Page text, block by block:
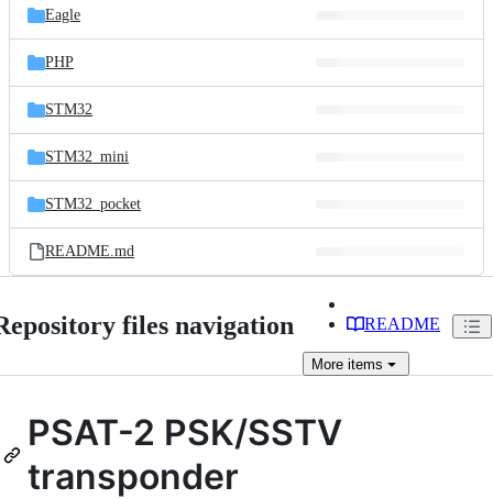
Eagle
PHP
STM32
STM32_mini
STM32_pocket
README.md
files navigation README
More items
PSAT-2 PSK/SSTV
transponder